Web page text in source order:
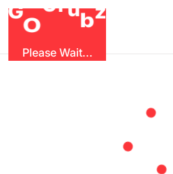
GOG ubz
Please Wait...